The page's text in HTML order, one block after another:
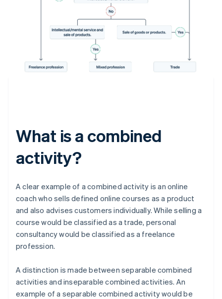
What is a combined
activity?
A clear example of a combined activity is an online
coach who sells defined online courses as a product
and also advises customers individually. While selling a
course would be classified as a trade, personal
consultancy would be classified as a freelance
profession.
A distinction is made between separable combined
activities and inseparable combined activities. An
example of a separable combined activity would be